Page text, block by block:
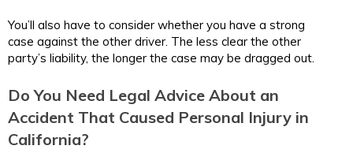
You’ll also have to consider whether you have a strong
case against the other driver. The less clear the other
party’s liability, the longer the case may be dragged out.
Do You Need Legal Advice About an
Accident That Caused Personal Injury in
California?